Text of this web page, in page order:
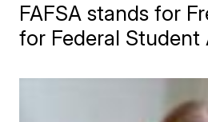
FAFSA stands for
for Federal Student